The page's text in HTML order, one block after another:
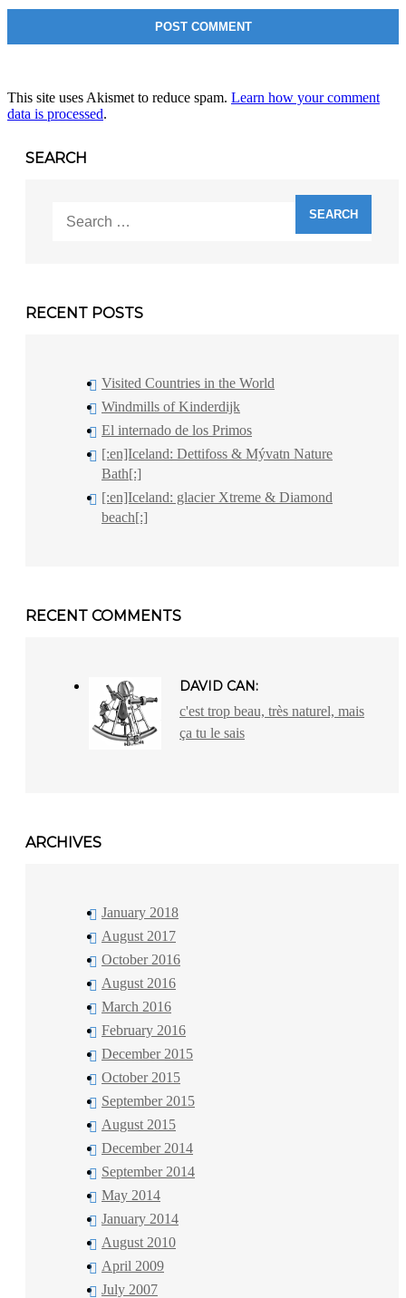
This site uses Akismet to reduce spam. Learn how your comment
data is processed.
SEARCH
for:
RECENT POSTS
Visited Countries in the World
Windmills of Kinderdijk
El internado de los Primos
[:en]Iceland: Dettifoss & Mývatn Nature
Bath[:]
[:en]Iceland: glacier Xtreme & Diamond
beach[:]
RECENT COMMENTS
DAVID CAN:
c'est trop beau, très naturel, mais
ça tu le sais
ARCHIVES
January 2018
August 2017
October 2016
August 2016
March 2016
February 2016
December 2015
October 2015
September 2015
August 2015
December 2014
September 2014
May 2014
January 2014
August 2010
April 2009
July 2007